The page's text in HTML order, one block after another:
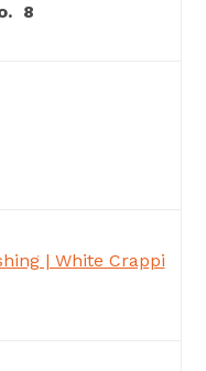
8
| White Crappi